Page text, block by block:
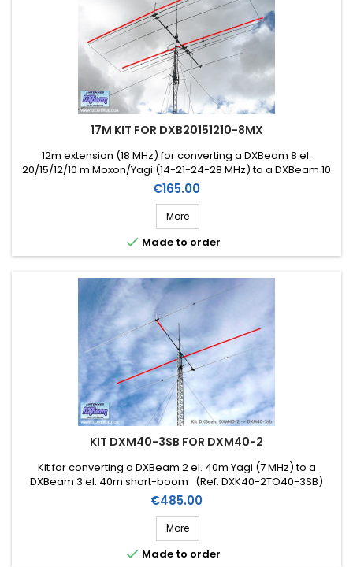
17M KIT FOR DXB20151210-8MX
12m extension (18 MHz) for converting a DXBeam 8 el.
20/15/12/10 m Moxon/Yagi (14-21-24-28 MHz) to a DXBeam 10
el. 20/15/17/12/10 m Moxon/Yagi (14-18-21-24-28 MHz) (Ref.
DXK17-10)
Price
€165.00
More
 Made to order
KIT DXM40-3SB FOR DXM40-2
Kit for converting a DXBeam 2 el. 40m Yagi (7 MHz) to a
DXBeam 3 el. 40m short-boom (Ref. DXK40-2TO40-3SB)
Price
€485.00
More
 Made to order